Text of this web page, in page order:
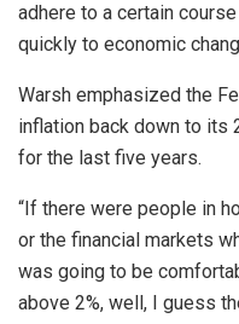
adhere to a certain
quickly to economic
Warsh emphasized the
inflation back down to its
for the last five years.
“If there were people in
or the financial markets
was going to be
above 2%, well, I guess